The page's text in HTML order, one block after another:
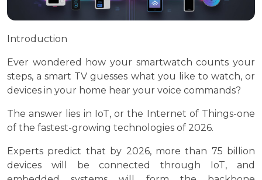
Introduction
Ever wondered how your smartwatch counts your
steps, a smart TV guesses what you like to watch, or
devices in your home hear your voice commands?
The answer lies in IoT, or the Internet of Things-one
of the fastest-growing technologies of 2026.
Experts predict that by 2026, more than 75 billion
devices will be connected through IoT, and